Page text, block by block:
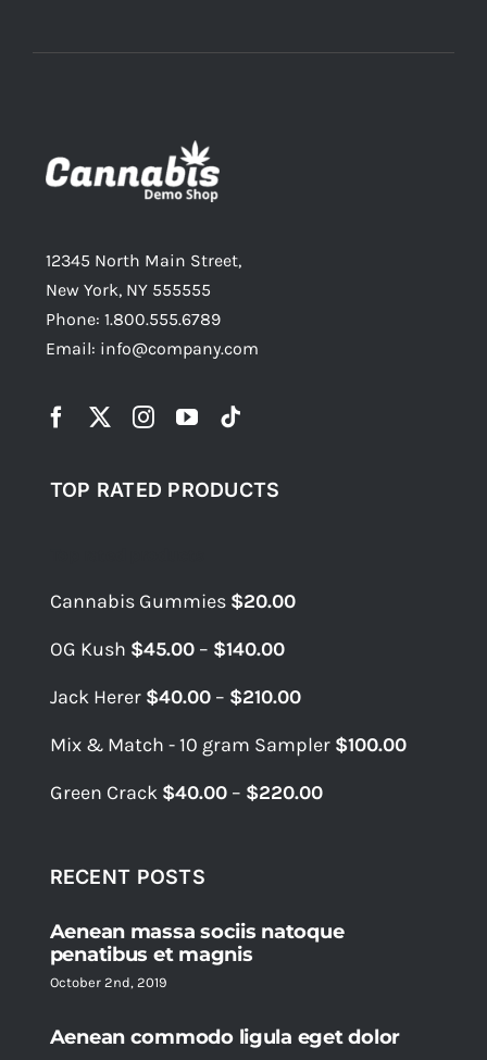
12345 North Main Street,
New York, NY 555555
Phone: 1.800.555.6789
Email: info@company.com
TOP RATED PRODUCTS
Cannabis Gummies $20.00
OG Kush $45.00 – $140.00Price
$45.00
$140.00
Jack Herer $40.00 – $210.00Price
$40.00
$210.00
Mix & Match - 10 gram Sampler $100.00
Green Crack $40.00 – $220.00Price
RECENT POSTS
Aenean massa sociis natoque
penatibus et magnis
October 2nd, 2019
Aenean commodo ligula eget dolor